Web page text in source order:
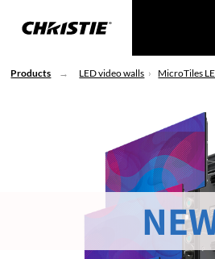
Products LED video walls MicroTiles